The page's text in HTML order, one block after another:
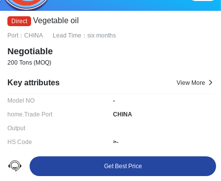
Vegetable oil
Port：CHINA Lead Time：six months
Negotiable
200 Tons (MOQ)
Key attributes View More
Model NO
-
home.Trade Port
CHINA
Output
HS Code
>-
Delivery time:
six months
Get Best Price